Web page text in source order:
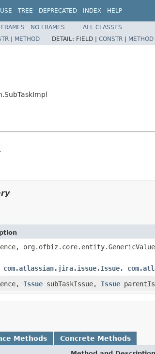
USE TREE DEPRECATED INDEX HELP
FRAMES NO FRAMES
ALL CLASSES
| METHOD DETAIL: FIELD | CONSTR | METHOD
com.atlassian.jira.issue.Issue,
Issue subTaskIssue, Issue
Methods Concrete Methods